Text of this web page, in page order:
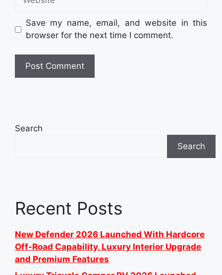
Save my name, email, and website in this
browser for the next time I comment.
Search
Search
Recent Posts
New Defender 2026 Launched With Hardcore
Off-Road Capability, Luxury Interior Upgrade
and Premium Features